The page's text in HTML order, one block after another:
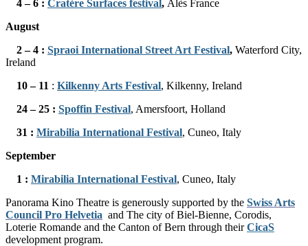
4 – 6 : Cratère Surfaces festival, Alès France
August
2 – 4 : Spraoi International Street Art Festival, Waterford City,
Ireland
10 – 11 : Kilkenny Arts Festival, Kilkenny, Ireland
24– 25 : Spoffin Festival, Amersfoort, Holland
31 : Mirabilia International Festival, Cuneo, Italy
September
1 : Mirabilia International Festival, Cuneo, Italy
Panorama Kino Theatre is generously supported by the Swiss Arts
Council Pro Helvetia and The city of Biel-Bienne, Corodis,
Loterie Romande and the Canton of Bern through theirCicaS
development program.